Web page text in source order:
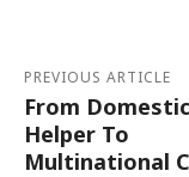
PREVIOUS ARTICLE
From Domestic
Helper To
Multinational